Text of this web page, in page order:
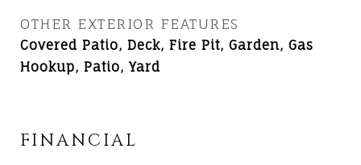
OTHER EXTERIOR FEATURES
Covered Patio, Deck, Fire Pit, Garden, Gas
Hookup, Patio, Yard
FINANCIAL